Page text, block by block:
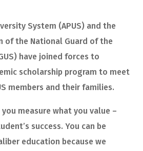
System (APUS) and the
of the National Guard of the
have joined forces to
scholarship program to meet
members and their families.
you measure what you value –
success. You can be
education because we